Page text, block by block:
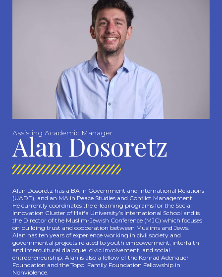
Assisting Academic Manager
Alan Dosoretz
Alan Dosoretz has a BA in Government and International Relations
(UADE), and an MA in Peace Studies and Conflict Management.
He currently coordinates the e-learning programs for the Social
Innovation Cluster of Haifa University’s International School and is
the Director of the Muslim-Jewish Conference (MJC) which focuses
on building trust and cooperation between Muslims and Jews.
Alan has ten years of experience working in civil society and
governmental projects related to youth empowerment, interfaith
and intercultural dialogue, civic involvement, and social
entrepreneurship. Alan is also a fellow of the Konrad Adenauer
Foundation and the Topol Family Foundation Fellowship in
Nonviolence.